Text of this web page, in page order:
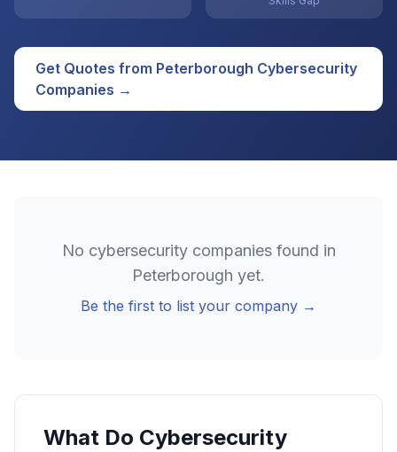
Get Quotes from Peterborough Cybersecurity
Companies →
No cybersecuritycompanies found in
Peterborough yet.
Be the first to list your company →
What Do Cybersecurity